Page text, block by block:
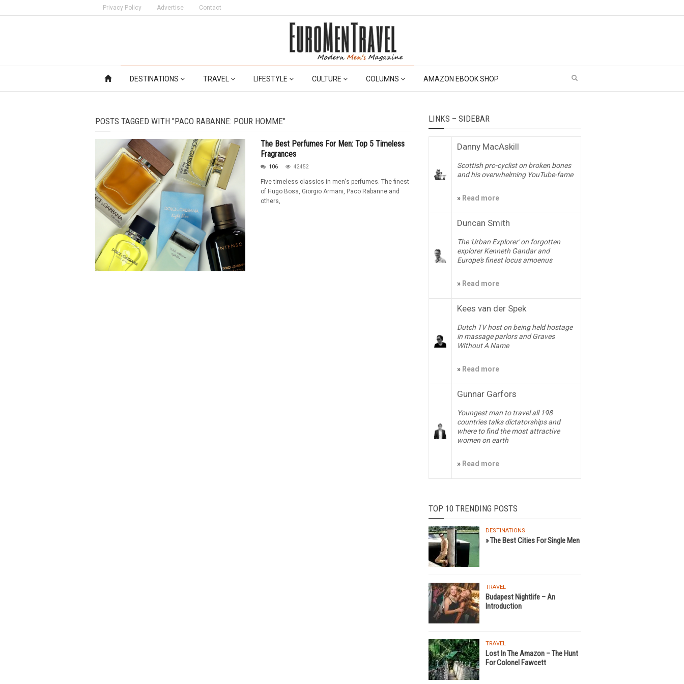
Privacy Policy Advertise Contact
DESTINATIONS TRAVEL LIFESTYLE CULTURE COLUMNS AMAZON EBOOK SHOP
POSTS TAGGED WITH "PACO RABANNE: POUR HOMME"
The Best Perfumes For Men: Top 5 Timeless
Fragrances
106 42452
Five timeless classics in men's perfumes. The finest
of Hugo Boss, Giorgio Armani, Paco Rabanne and
others,
LINKS – SIDEBAR
Danny MacAskill
Scottish pro-cyclist on broken bones
and his overwhelming YouTube-fame
» Read more
Duncan Smith
The 'Urban Explorer' on forgotten
explorer Kenneth Gandar and
Europe's finest locus amoenus
» Read more
Kees van der Spek
Dutch TV host on being held hostage
in massage parlors and Graves
WIthout A Name
» Read more
Gunnar Garfors
Youngest man to travel all 198
countries talks dictatorships and
where to find the most attractive
women on earth
» Read more
TOP 10 TRENDING POSTS
DESTINATIONS
» The Best Cities For Single Men
TRAVEL
Budapest Nightlife – An
Introduction
TRAVEL
Lost In The Amazon – The Hunt
For Colonel Fawcett